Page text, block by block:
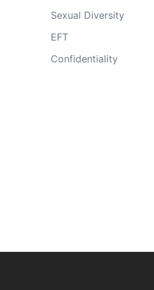
Sexual Diversity
EFT
Confidentiality